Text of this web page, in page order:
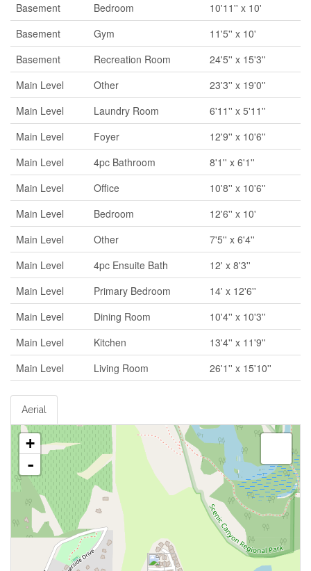
Basement
Bedroom
10'11'' x 10'
Basement
Gym
11'5'' x 10'
Basement
Recreation Room
24'5'' x 15'3''
Main Level
Other
23'3'' x 19'0''
Main Level
Laundry Room
6'11'' x 5'11''
Main Level
Foyer
12'9'' x 10'6''
Main Level
4pc Bathroom
8'1'' x 6'1''
Main Level
Office
10'8'' x 10'6''
Main Level
Bedroom
12'6'' x 10'
Main Level
Other
7'5'' x 6'4''
Main Level
4pc Ensuite Bath
12' x 8'3''
Main Level
Primary Bedroom
14' x 12'6''
Main Level
Dining Room
10'4'' x 10'3''
Main Level
Kitchen
13'4'' x 11'9''
Main Level
Living Room 26'1'' x 15'10''
Aerial
+
-